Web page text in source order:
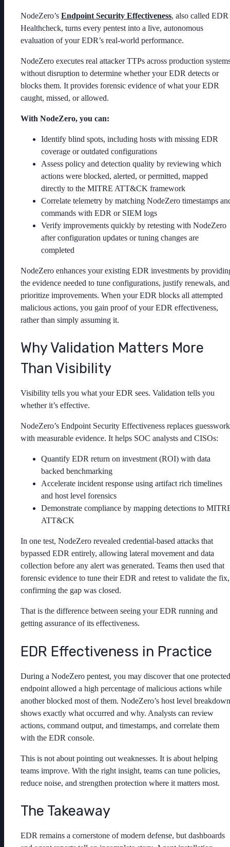
NodeZero’s Endpoint Security Effectiveness, also called EDR
Healthcheck, turns every pentest into a live, autonomous
evaluation of your EDR’s real-world performance.
NodeZero executes real attacker TTPs across production
without disruption to determine whether your EDR detects or
blocks them. It provides forensic evidence of what your EDR
caught, missed, or allowed.
With NodeZero, you can:
Identify blind spots, including hosts with missing EDR
coverage or outdated configurations
Assess policy and detection quality by reviewing which
actions were blocked, alerted, or permitted, mapped
directly to the MITRE ATT&CK framework
Correlate telemetry by matching NodeZero timestamps
commands with EDR or SIEM logs
Verify improvements quickly by retesting with NodeZero
after configuration updates or tuning changes are
completed
NodeZero enhances your existing EDR investments by
the evidence needed to tune configurations, justify renewals, and
prioritize improvements. When your EDR blocks all attempted
malicious actions, you gain proof of your EDR effectiveness,
rather than simply assuming it.
Why Validation Matters More
Than Visibility
Visibility tells you what your EDR sees. Validation tells you
whether it’s effective.
NodeZero’s Endpoint Security Effectiveness replaces guesswork
with measurable evidence. It helps SOC analysts and CISOs:
Quantify EDR return on investment (ROI) with data
backed benchmarking
Accelerate incident response using artifact rich timelines
and host level forensics
Demonstrate compliance by mapping detections to
ATT&CK
In one test, NodeZero revealed credential-based attacks that
bypassed EDR entirely, allowing lateral movement and data
collection before any alert was generated. Teams then used that
forensic evidence to tune their EDR and retest to validate the fix,
confirming the gap was closed.
That is the difference between seeing your EDR running and
getting assurance of its effectiveness.
EDR Effectiveness in Practice
During a NodeZero pentest, you may discover that one protected
endpoint allowed a high percentage of malicious actions while
another blocked most of them. NodeZero’s host level breakdown
shows exactly what occurred and why. Analysts can review
actions, command output, and timestamps, and correlate them
with the EDR console.
This is not about pointing out weaknesses. It is about helping
teams improve. With the right insight, teams can tune policies,
reduce noise, and strengthen protection where it matters most.
The Takeaway
EDR remains a cornerstone of modern defense, but dashboards